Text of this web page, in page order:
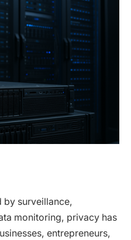
by surveillance,
monitoring, privacy has
entrepreneurs,